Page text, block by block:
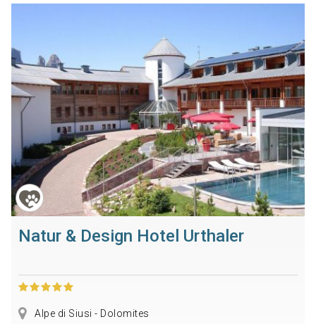
Natur & Design Hotel Urthaler
Alpe di Siusi - Dolomites